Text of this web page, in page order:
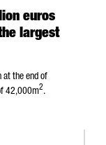
euros
largest
at the end of
42,000m2.